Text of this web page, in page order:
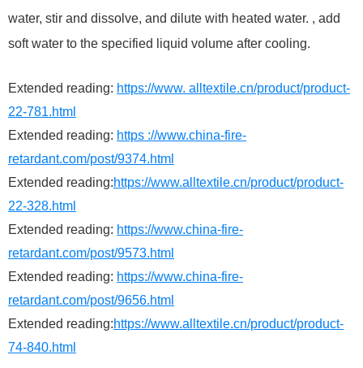
water, stir and dissolve, and dilute with heated water. , add
soft water to the specified liquid volume after cooling.
Extended reading: https://www. alltextile.cn/product/product-
22-781.html
Extended reading: https ://www.china-fire-
retardant.com/post/9374.html
Extended reading:https://www.alltextile.cn/product/product-
22-328.html
Extended reading: https://www.china-fire-
retardant.com/post/9573.html
Extended reading: https://www.china-fire-
retardant.com/post/9656.html
Extended reading:https://www.alltextile.cn/product/product-
74-840.html